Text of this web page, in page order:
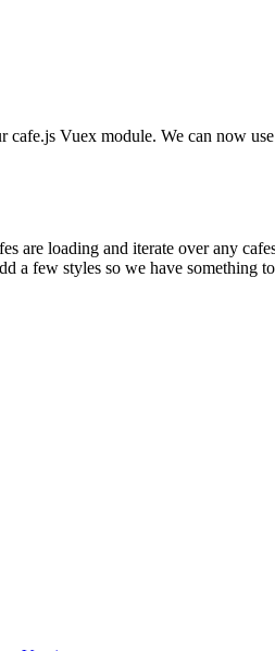
Vuex module. We can now
are loading and iterate over any
a few styles so we have something